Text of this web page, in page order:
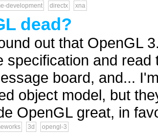
development directx xna
dead?
out that OpenGL
specification and
board, and...
object model, but
OpenGL great, in
3d opengl-3